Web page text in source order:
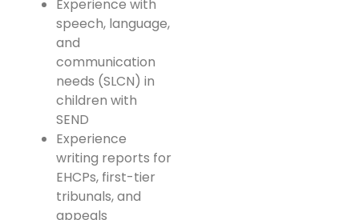
Experience with
speech, language,
and
communication
needs (SLCN) in
children with
SEND
Experience
writing reports for
EHCPs, first-tier
tribunals, and
appeals